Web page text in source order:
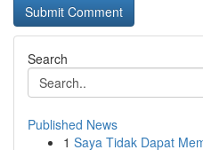
Search
Published News
1 Saya Tidak Dapat